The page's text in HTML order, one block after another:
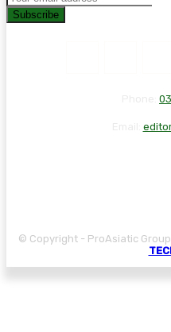
Subscribe
© Copyright - ProAsiatic